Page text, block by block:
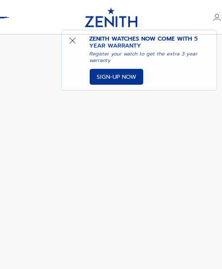
ZENITH WATCHES NOW COME WITH5
YEAR WARRANTY
Register your watch to get the extra 3 year
warranty
SIGN-UP NOW